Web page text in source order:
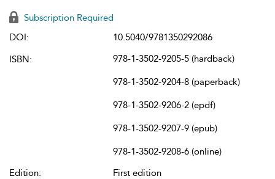
Subscription Required
DOI:
10.5040/9781350292086
ISBN:
978-1-3502-9205-5 (hardback)
978-1-3502-9204-8 (paperback)
978-1-3502-9206-2 (epdf)
978-1-3502-9207-9 (epub)
978-1-3502-9208-6 (online)
Edition:
First edition